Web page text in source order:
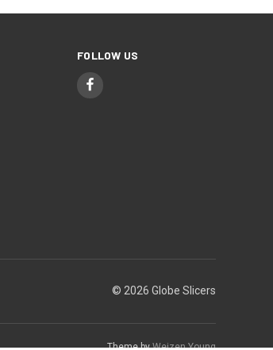
FOLLOW US
© 2026 Globe Slicers
Theme byWeizen Young